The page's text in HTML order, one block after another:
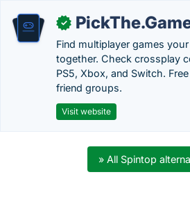
✓
Find multiplayer games
together. Check crossplay
PS5, Xbox, and Switch.
friend groups.
Visit website
» All Spintop